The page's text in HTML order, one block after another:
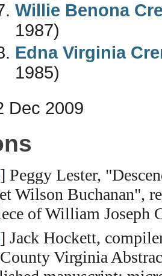
Willie Benona
1987)
Edna Virginia
1985)
Dec 2009
] Peggy Lester,
Wilson Buchanan",
of William Joseph
] Jack Hockett,
Virginia